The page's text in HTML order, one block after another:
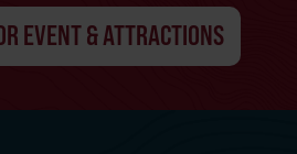
EVENT & ATTRACTIONS